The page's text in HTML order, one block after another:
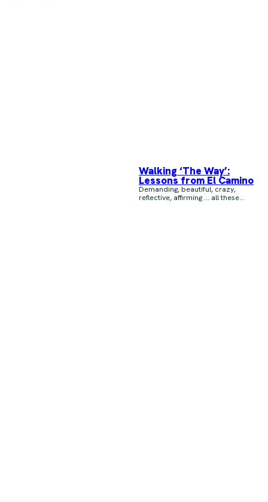
Walking ‘The Way’:
Lessons from El Camino
Demanding, beautiful, crazy,
reflective, affirming … all these...